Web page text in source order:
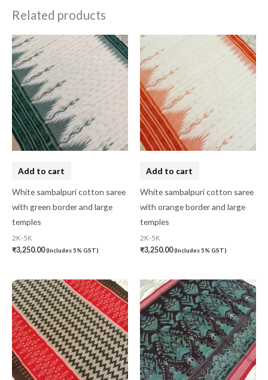
Related products
Add to cart
White sambalpuri cotton saree
with green border and large
temples
2K-5K
₹3,250.00(Includes 5% GST)
Add to cart
White sambalpuri cotton saree
with orange border and large
temples
2K-5K
₹3,250.00(Includes 5% GST)